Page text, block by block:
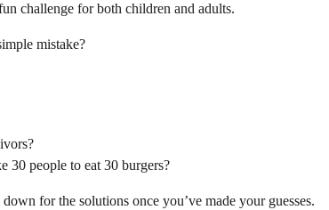
challenge for both children and adults.
mistake?
30 people to eat 30 burgers?
for the solutions once you’ve made your guesses.